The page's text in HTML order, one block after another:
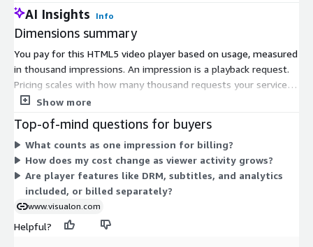
AI Insights Info
Dimensions summary
You pay for this HTML5 video player based on usage, measured
in thousand impressions. An impression is a playback request.
Pricing scales with how many thousand requests your service
generates, so your cost rises with viewer activity. There is one
choose. You can start with a free 45-day trial that includes
10,000 impressions before usage billing begins.
Show more
Top-of-mind questions for buyers
What counts as one impression for billing?
How does my cost change as viewer activity grows?
Are player features like DRM, subtitles, and analytics
included, or billed separately?
www.visualon.com
Helpful?